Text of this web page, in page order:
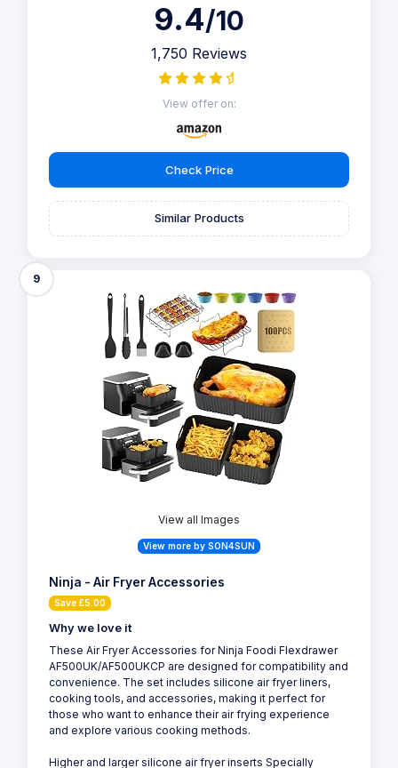
9.4/10
1,750 Reviews
View offer on:
Check Price
Similar Products
9
View all Images
View more by SON4SUN
Ninja - Air Fryer Accessories
Save £5.00
Why we love it
These Air Fryer Accessories for Ninja Foodi Flexdrawer
AF500UK/AF500UKCP are designed for compatibility and
convenience. The set includes silicone air fryer liners,
cooking tools, and accessories, making it perfect for
those who want to enhance their air frying experience
and explore various cooking methods.
Higher and larger silicone air fryer inserts Specially